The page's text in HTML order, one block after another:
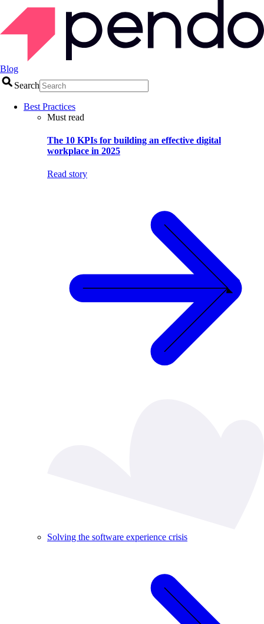
Blog
Search
Best Practices
Must read
The 10 KPIs for building an effective digital
workplace in 2025
Read story
Solving the software experience crisis